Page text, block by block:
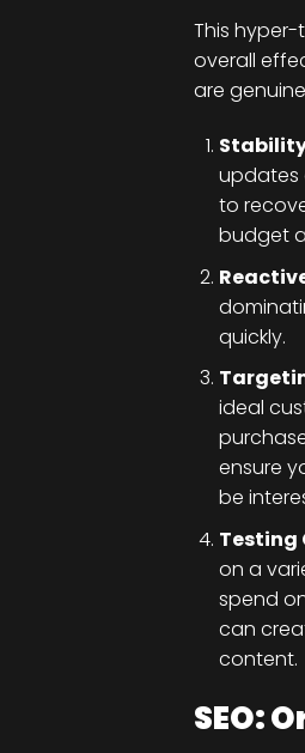
This
overall
are
updates
to
budget
quickly.
ideal
ensure
be
Testing
on a
spend
can
content.
SEO: